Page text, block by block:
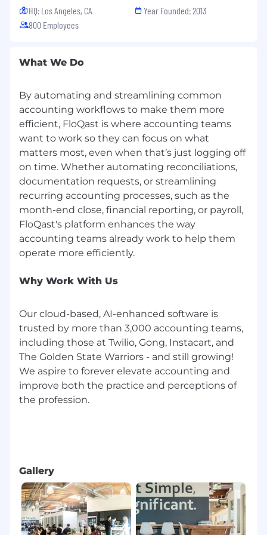
- Inc. Magazine’s Best Workplaces in 2025, 2024,
- Best Places to Work by LA Business Journal
since 2017 (that’s 9 years!)
- Built In’s ​​Best Place to Work in Los Angeles 7
years in a row!
Because we are Customer Obsessed in All
Ways, check out what our customers have to
say about FloQast on G2 Crowd.
If this aligns closely with what you are looking
for, hit “Apply” and come join our growing team!
FloQast, Inc is committed to operating fair and
applicants an equal opportunity for
employment, free from discrimination on the
orientation, disability, color, ethnic or national
origin, or any other classification as may be
protected by applicable law. We aim to recruit
the right people for the jobs we have to offer,
and to assess applications on the basis of
relevant skills, education, and experience. We
welcome people of different backgrounds,
experiences, abilities, and perspectives. We are
HQ: Los Angeles, CA
800 Employees
Year Founded: 2013
What We Do
By automating and streamlining common
accounting workflows to make them more
efficient, FloQast is where accounting teams
want to work so they can focus on what
matters most, even when that’s just logging off
on time. Whether automating reconciliations,
documentation requests, or streamlining
recurring accounting processes, such as the
month-end close, financial reporting, or payroll,
FloQast's platform enhances the way
accounting teams already work to help them
Why Work With Us
Our cloud-based, AI-enhanced software is
trusted by more than 3,000 accounting teams,
including those at Twilio, Gong, Instacart, and
The Golden State Warriors - and still growing!
We aspire to forever elevate accounting and
improve both the practice and perceptions of
the profession.
Gallery